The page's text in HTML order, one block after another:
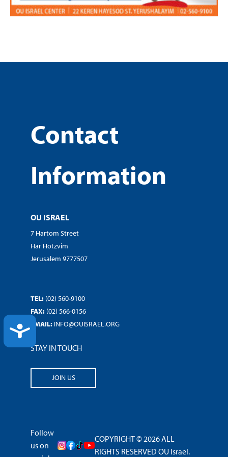
ACCESSIBILITY
Contact
Information
OU ISRAEL
7 Hartom Street
Har Hotzvim
Jerusalem 9777507
TEL: (02) 560-9100
FAX: (02) 566-0156
EMAIL: INFO@OUISRAEL.ORG
STAY IN TOUCH
JOIN US
Follow
us on
COPYRIGHT © 2026 ALL
RIGHTS RESERVED OU Israel.